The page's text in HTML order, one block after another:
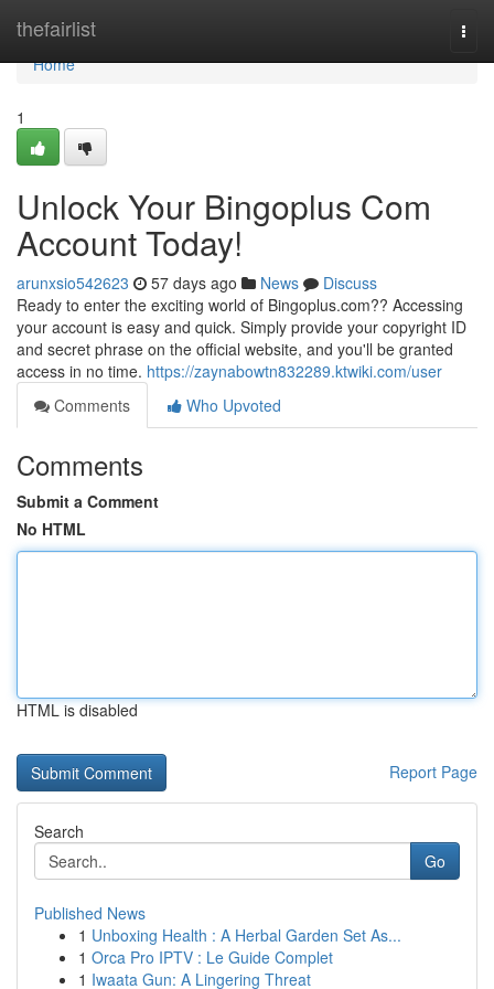
thefairlist
Home
Home
1
Unlock Your Bingoplus Com
Account Today!
arunxsio542623 57 days ago News
Discuss
Ready to enter the exciting world of Bingoplus.com?? Accessing
your account is easy and quick. Simply provide your copyright ID
and secret phrase on the official website, and you'll be granted
access in no time. https://zaynabowtn832289.ktwiki.com/user
Comments
Who Upvoted
Comments
Submit a Comment
No HTML
HTML is disabled
Report Page
Search
Go
Published News
1 Unboxing Health : A Herbal Garden Set As...
1 Orca Pro IPTV : Le Guide Complet
1 Iwaata Gun: A Lingering Threat